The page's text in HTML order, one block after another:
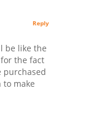
be like the
the fact
purchased
make
Reply